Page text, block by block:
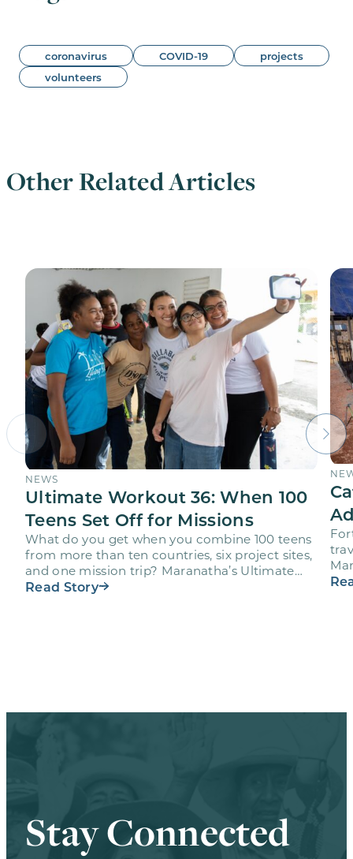
coronavirus COVID-19
projects
volunteers
Other Related Articles
NEWS
Ultimate Workout 36: When 100
Teens Set Off for Missions
What do you get when you combine 100 teens
from more than ten countries, six project sites,
and one mission trip? Maranatha’s Ultimate
Workout…
Read Story
Stay Connected